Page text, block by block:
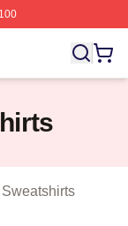
Bailey Sarian